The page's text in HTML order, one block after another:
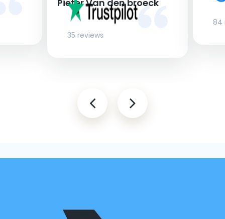
Pieter Van den broeck
35 reviews
84